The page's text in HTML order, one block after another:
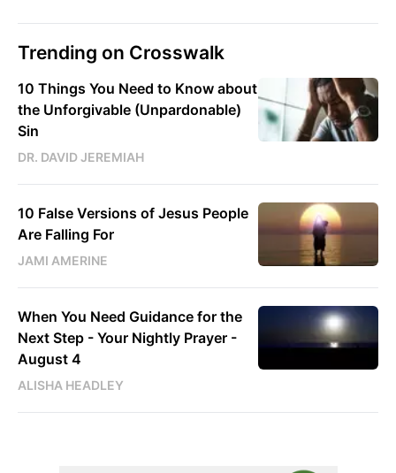
Trending on Crosswalk
10 Things You Need to Know about
the Unforgivable (Unpardonable)
Sin
DR. DAVID JEREMIAH
10 False Versions of Jesus People
Are Falling For
JAMI AMERINE
When You Need Guidance for the
Next Step - Your Nightly Prayer -
August 4
ALISHA HEADLEY